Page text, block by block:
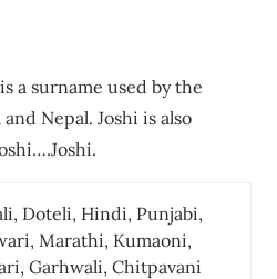
a surname used by the
Nepal. Joshi is also
Doteli, Hindi, Punjabi,
Marathi, Kumaoni,
Garhwali, Chitpavani